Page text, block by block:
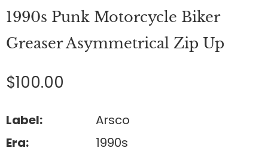
of
the
images
gallery
1990s Punk Motorcycle Biker
Greaser Asymmetrical Zip Up
$100.00
Label:
Arsco
Era:
1990s